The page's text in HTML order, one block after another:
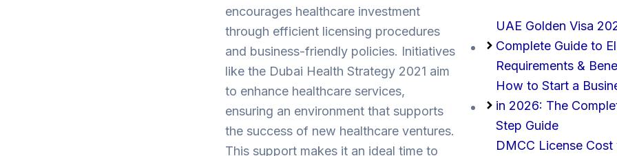
encourages healthcare investment
through efficient licensing procedures
and business-friendly policies. Initiatives
like the Dubai Health Strategy 2021 aim
to enhance healthcare services,
ensuring an environment that supports
the success of new healthcare ventures.
This support makes it an ideal time to
a
m
k
n
-
i
n
UAE Golden Visa
Complete Guide to
Requirements &
How to Start a
in 2026: The
Step Guide
DMCC License Cost